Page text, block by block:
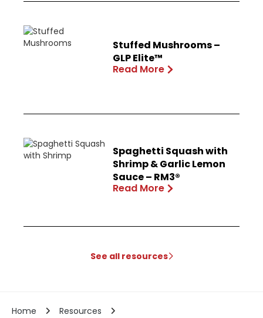
Stuffed Mushrooms –
GLP Elite™
Read More
Spaghetti Squash with
Shrimp & Garlic Lemon
Sauce – RM3®
Read More
See all resources
Home Resources